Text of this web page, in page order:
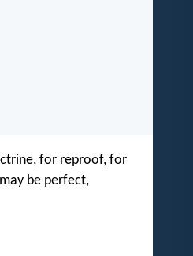
for reproof, for
be perfect,